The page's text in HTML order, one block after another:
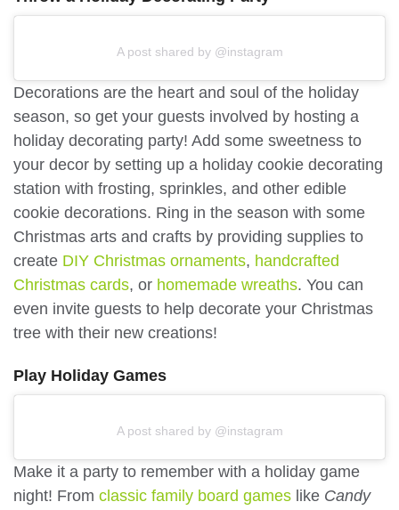
A post shared by @instagram
Decorations are the heart and soul of the holiday
season, so get your guests involved by hosting a
holiday decorating party! Add some sweetness to
your decor by setting up a holiday cookie decorating
station with frosting, sprinkles, and other edible
cookie decorations. Ring in the season with some
Christmas arts and crafts by providing supplies to
create DIY Christmas ornaments, handcrafted
Christmas cards, or homemade wreaths. You can
even invite guests to help decorate your Christmas
tree with their new creations!
Play Holiday Games
A post shared by @instagram
Make it a party to remember with a holiday game
night! From classic family board games like Candy